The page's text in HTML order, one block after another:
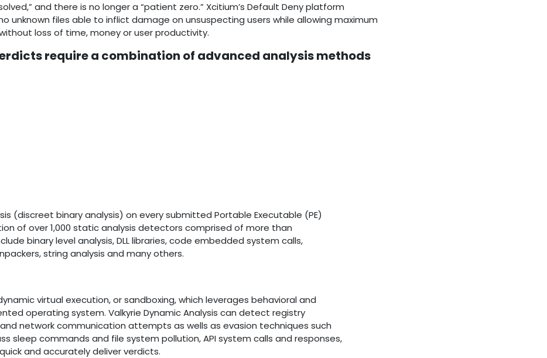
and there is no longer a “patient zero.” Xcitium’s Default Deny platform
unknown files able to inflict damage on unsuspecting users while allowing maximum
loss of time, money or user productivity.
require a combination of advanced analysis methods
(discreet binary analysis) on every submitted Portable Executable (PE)
of over 1,000 static analysis detectors comprised of more than
binary level analysis, DLL libraries, code embedded system calls,
string analysis and many others.
virtual execution, or sandboxing, which leverages behavioral and
operating system. Valkyrie Dynamic Analysis can detect registry
network communication attempts as wells as evasion techniques such
sleep commands and file system pollution, API system calls and responses,
and accurately deliver verdicts.